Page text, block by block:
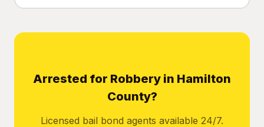
Arrested for Robbery in Hamilton
County?
Licensed bail bond agents available 24/7.